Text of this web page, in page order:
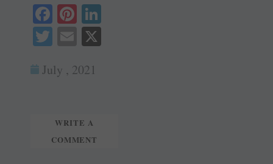
Fa
ce
ok
Pi
nt
er
es
T
tte
E
ail
July , 2021
WRITE A
COMMENT